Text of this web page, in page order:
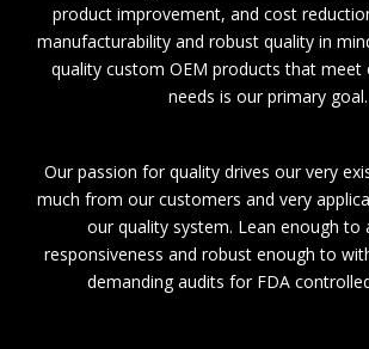
product improvement, and cost
manufacturability and robust quality in
quality custom OEM products that meet
needs is our primary goal.
Our passion for quality drives our very
much from our customers and very
our quality system. Lean enough to
responsiveness and robust enough to
demanding audits for FDA